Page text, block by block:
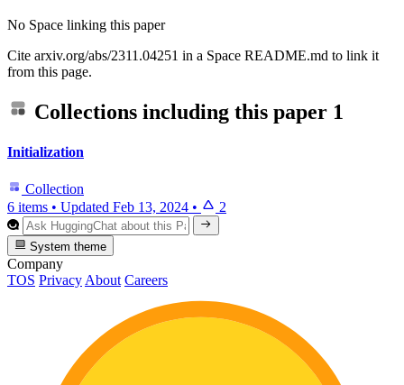
No Space linking this paper
Cite arxiv.org/abs/2311.04251 in a Space README.md to link it
from this page.
Collections including this paper 1
Initialization
Collection
6 items • Updated Feb 13, 2024 • 2
System theme
Company
TOS Privacy About Careers